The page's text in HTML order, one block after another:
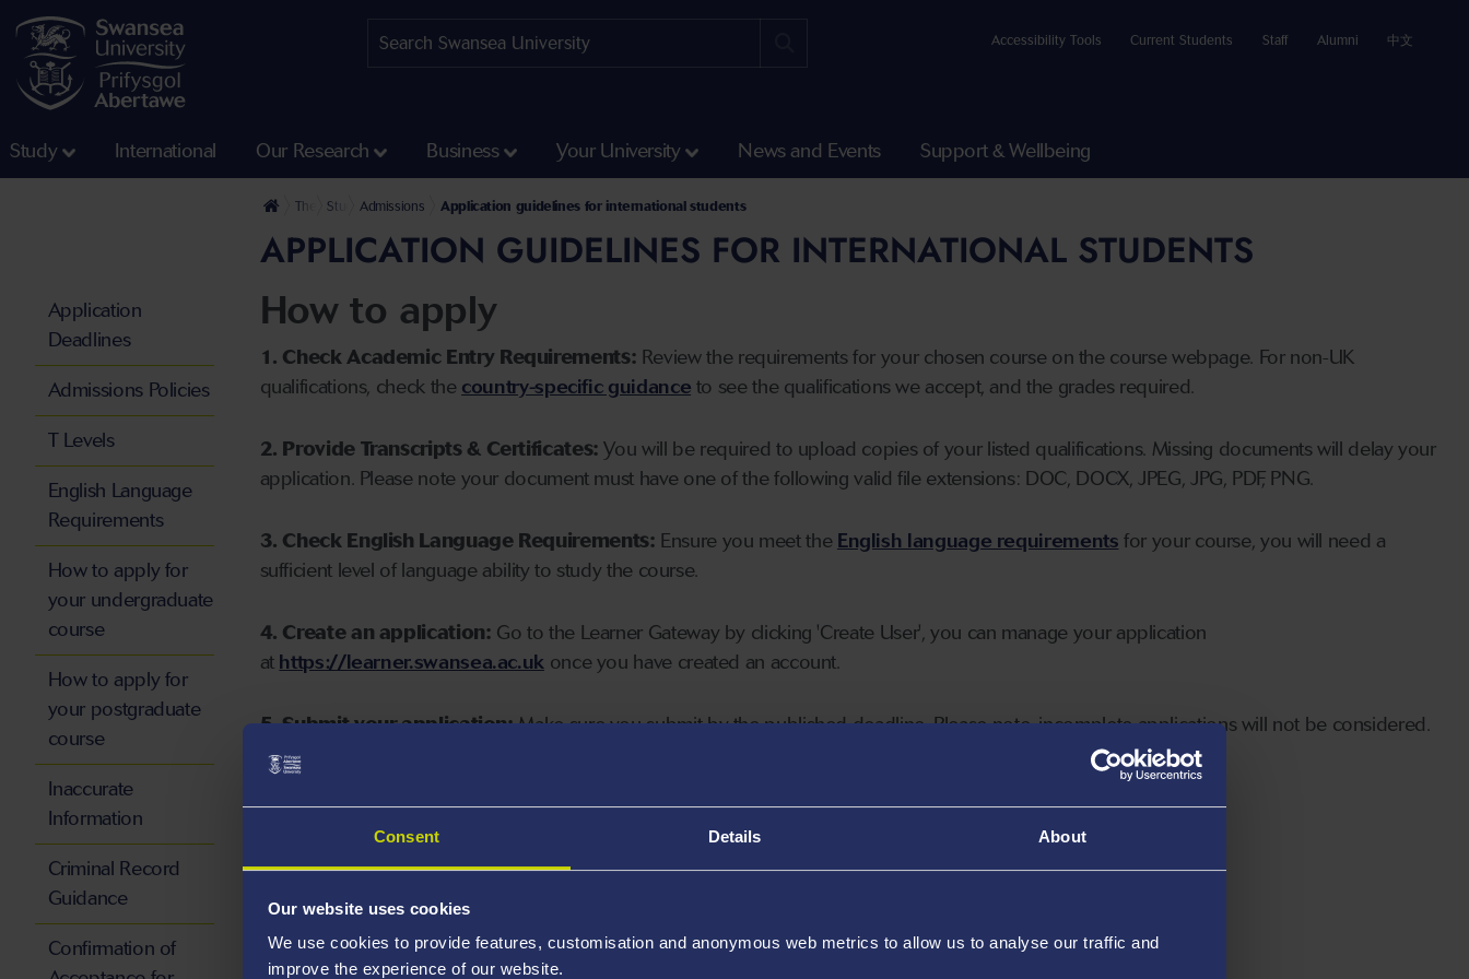
Consent Details About
Our website uses cookies
We use cookies to provide features, customisation and anonymous web metrics to allow us to analyse our traffic and
improve the experience of our website.
Accessibility Tools Current Students Staff Alumni 中文
Study International Our Research Business Your University News and Events Support & Wellbeing
The University
Study Admissions Application guidelines for international students
APPLICATION GUIDELINES FOR INTERNATIONAL STUDENTS
How to apply
1. Check Academic Entry Requirements: Review the requirements for your chosen course on the course webpage. For non-UK
qualifications, check the country-specific guidance to see the qualifications we accept, and the grades required.
2. Provide Transcripts & Certificates: You will be required to upload copies of your listed qualifications. Missing documents will delay your
application. Please note your document must have one of the following valid file extensions: DOC, DOCX, JPEG, JPG, PDF, PNG.
3. Check English Language Requirements: Ensure you meet the English language requirements for your course, you will need a
sufficient level of language ability to study the course.
4. Create an application: Go to the Learner Gateway by clicking 'Create User', you can manage your application
at https://learner.swansea.ac.ukonce you have created an account.
5. Submit your application:Make sure you submit by the published deadline. Please note, incomplete applications will not be considered.
Application
Deadlines
Admissions Policies
T Levels
English Language
Requirements
How to apply for
your undergraduate
course
How to apply for
your postgraduate
course
Inaccurate
Information
Criminal Record
Guidance
Confirmation of